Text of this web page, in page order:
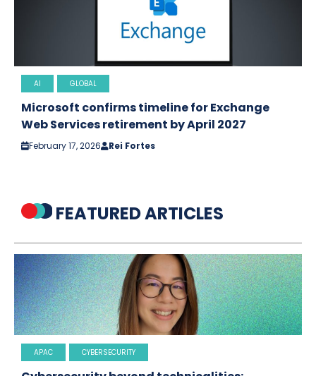
AI GLOBAL
Microsoft confirms timeline for Exchange
Web Services retirement by April 2027
February 17, 2026 Rei Fortes
FEATURED ARTICLES
APAC CYBERSECURITY